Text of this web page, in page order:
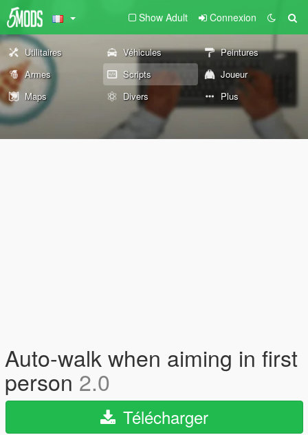
Show Adult Connexion
Utilitaires Véhicules
Peintures
Armes
Scripts
Joueur
Maps
Divers Plus
Auto-walk when aiming in first
person 2.0
Télécharger